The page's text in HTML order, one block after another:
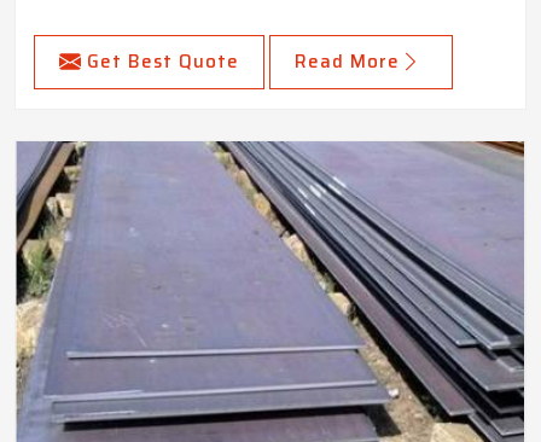
Get Best Quote Read More